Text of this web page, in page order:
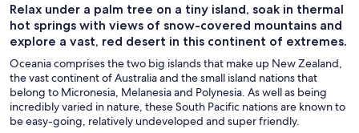
Coffs Harbour Hotels
Darwin Hotels
Adults Only Resorts & in Fiji
All-Inclusive Resorts in Fiji
Cheap Hotels in Fiji
Relax under a palm tree on a tiny island, soak in thermal
hot springs with views of snow-covered mountains and
explore a vast, red desert in this continent of extremes.
Oceania comprises the two big islands that make up New Zealand,
the vast continent of Australia and the small island nations that
belong to Micronesia, Melanesia and Polynesia. As well as being
incredibly varied in nature, these South Pacific nations are known to
be easy-going, relatively undeveloped and super friendly.